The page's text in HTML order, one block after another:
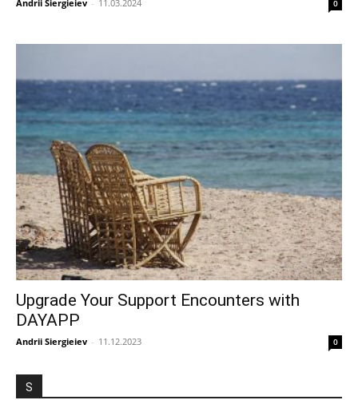
Andrii Siergieiev - 11.03.2024 0
Upgrade Your Support Encounters with
DAYAPP
Andrii Siergieiev - 11.12.2023 0
S